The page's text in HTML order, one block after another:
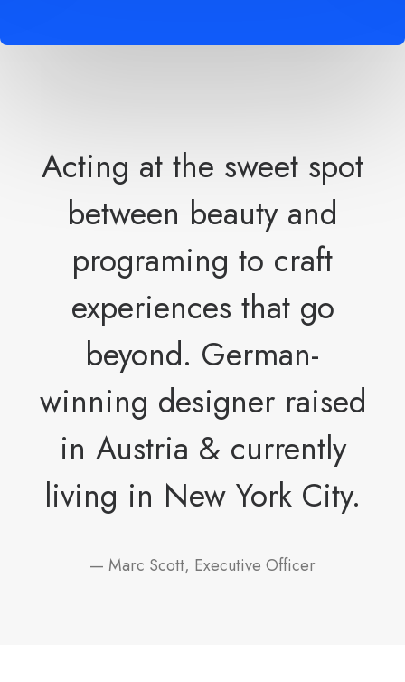
Acting at the sweet spot
between beauty and
programing to craft
experiences that go
beyond. German-
winning designer raised
in Austria & currently
living in New York City.
— Marc Scott, Executive Officer